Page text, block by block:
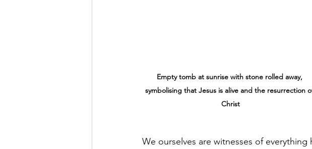
Empty tomb at sunrise with stone rolled away,
symbolising that Jesus is alive and the resurrection
Christ
We ourselves are witnesses of